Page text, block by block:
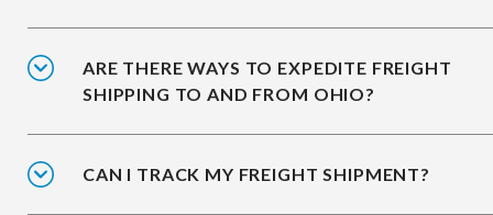
ARE THERE WAYS TO EXPEDITE FREIGHT
SHIPPING TO AND FROM OHIO?
CAN I TRACK MY FREIGHT SHIPMENT?